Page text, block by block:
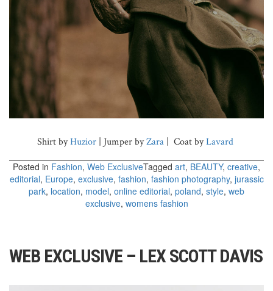
Shirt byHuzior | Jumper byZara | Coat byLavard
Posted in Fashion, Web ExclusiveTagged art, BEAUTY, creative,
editorial, Europe, exclusive, fashion, fashion photography, jurassic
park, location, model, online editorial, poland, style, web
exclusive, womens fashion
WEB EXCLUSIVE – LEX SCOTT DAVIS